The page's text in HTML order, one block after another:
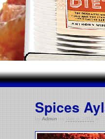
Spices
by Admin on May 9, 2013 in